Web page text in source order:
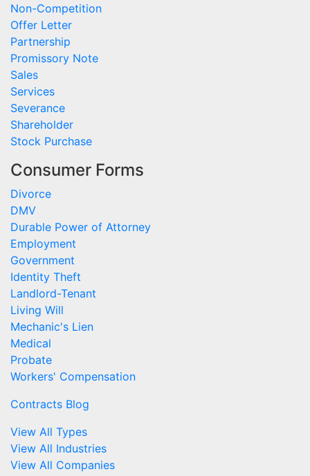
Non-Competition
Offer Letter
Partnership
Promissory Note
Sales
Services
Severance
Shareholder
Stock Purchase
Consumer Forms
Divorce
DMV
Durable Power of Attorney
Employment
Government
Identity Theft
Landlord-Tenant
Living Will
Mechanic's Lien
Medical
Probate
Workers' Compensation
Contracts Blog
View All Types
View All Industries
View All Companies